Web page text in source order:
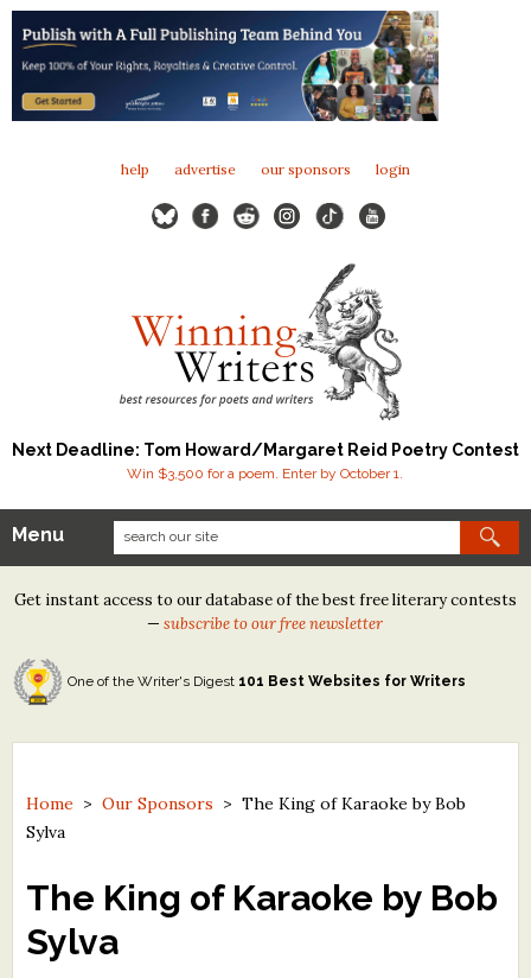
help advertise our sponsors login
Next Deadline: Tom Howard/Margaret Reid Poetry Contest
Win $3,500 for a poem. Enter by October 1.
Our Contests
Tom Howard/Margaret Reid Poetry Contest
Tom Howard/John H. Reid Fiction & Essay Contest
North Street Book Prize
Contest Archives
Free Winning Writers Newsletter
Contests and Services to Avoid
Menu
Get instant access to our database of the best free literary contests
—subscribe to our free newsletter
One of the Writer's Digest 101 Best Websites for Writers
Home > Our Sponsors > The King of Karaoke by Bob
Sylva
The King of Karaoke by Bob
Sylva